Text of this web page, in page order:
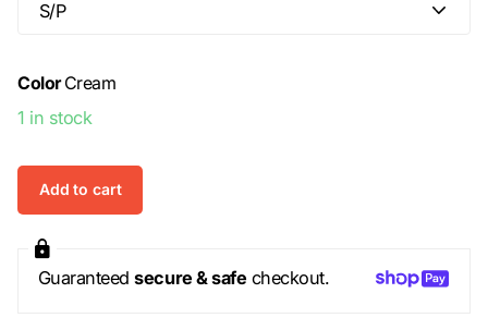
Color Cream
1 in stock
Add to cart
Guaranteedsecure & safe checkout.